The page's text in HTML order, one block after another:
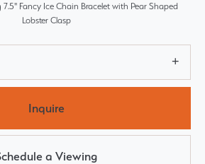
Fancy Ice Chain Bracelet with Pear Shaped
Lobster Clasp
Inquire
a Viewing